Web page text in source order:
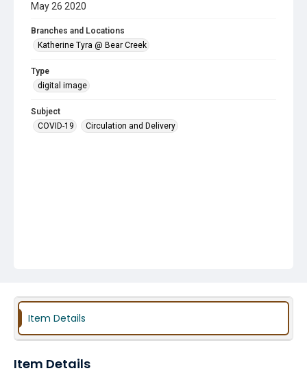
May 26 2020
Branches and Locations
Katherine Tyra @ Bear Creek
Type
digital image
Subject
COVID-19
Circulation and Delivery
Item Details
Item Details